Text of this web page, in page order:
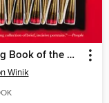
The Big Book of the Dead
Winik